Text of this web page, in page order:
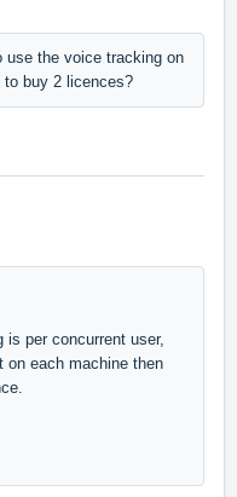
use the voice tracking on
to buy 2 licences?
per concurrent user,
on each machine then